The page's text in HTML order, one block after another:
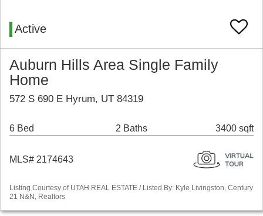
Active
Auburn Hills Area Single Family
Home
572 S 690 E Hyrum, UT 84319
6 Bed 2 Baths 3400 sqft
MLS# 2174643
Listing Courtesy of UTAH REAL ESTATE / Listed By: Kyle Livingston, Century
21 N&N, Realtors